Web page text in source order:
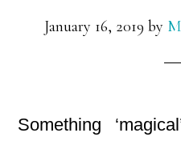
January 16, 2019 by
Something